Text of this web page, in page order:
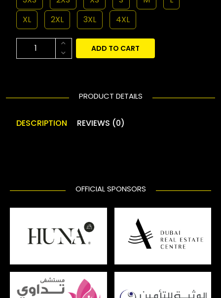
XL
2XL 3XL 4XL
ADD TO CART
PRODUCT DETAILS
DESCRIPTION REVIEWS (0)
OFFICIAL SPONSORS